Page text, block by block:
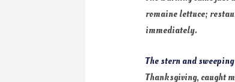
romaine lettuce;
immediately.
The stern and
Thanksgiving, caught